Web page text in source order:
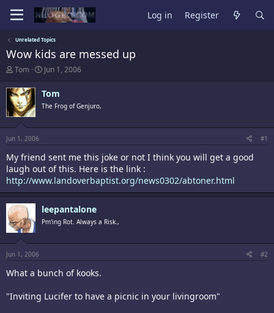
Log in Register
Unrelated Topics
Wow kids are messed up
T
r
e
a
d
s
t
a
r
t
e
r
Tom
S
a
r
t
a
e
Jun 1, 2006
Tom
The Frog of Genjuro,
Jun 1, 2006 #1
My friend sent me this joke or not I think you will get a good
laugh out of this. Here is the link :
http://www.landoverbaptist.org/news0302/abtoner.html
leepantalone
Pm'ing Rot. Always a Risk.,
Jun 1, 2006 #2
What a bunch of kooks.
"Inviting Lucifer to have a picnic in your livingroom"